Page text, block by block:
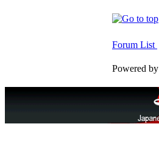
Forum List
Powered by